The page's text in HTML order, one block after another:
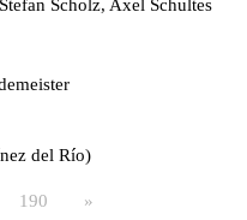
Scholz, Axel Schultes
del Río)
190 »